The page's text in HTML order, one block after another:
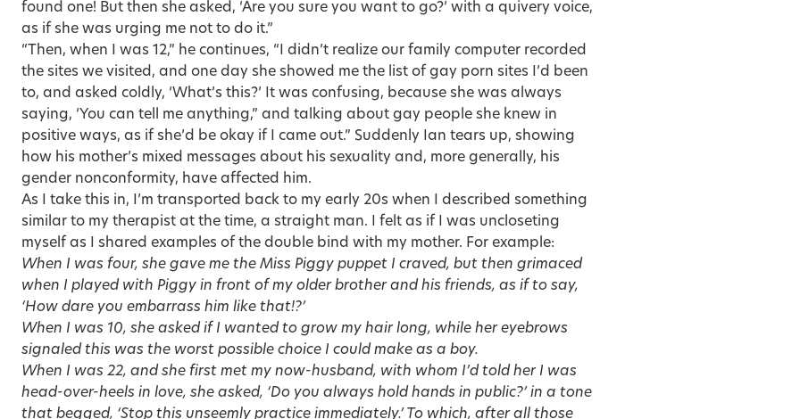
found one! But then she asked, ‘Are you sure you want to go?’ with a quivery voice,
as if she was urging me not to do it.”
“Then, when I was 12,” he continues, “I didn’t realize our family computer recorded
the sites we visited, and one day she showed me the list of gay porn sites I’d been
to, and asked coldly, ‘What’s this?’ It was confusing, because she was always
saying, ‘You can tell me anything,” and talking about gay people she knew in
positive ways, as if she’d be okay if I came out.” Suddenly Ian tears up, showing
how his mother’s mixed messages about his sexuality and, more generally, his
gender nonconformity, have affected him.
As I take this in, I’m transported back to my early 20s when I described something
similar to my therapist at the time, a straight man. I felt as if I was uncloseting
myself as I shared examples of the double bind with my mother. For example:
When I was four, she gave me the Miss Piggy puppet I craved, but then grimaced
when I played with Piggy in front of my older brother and his friends, as if to say,
‘How dare you embarrass him like that!?’
When I was 10, she asked if I wanted to grow my hair long, while her eyebrows
signaled this was the worst possible choice I could make as a boy.
When I was 22, and she first met my now-husband, with whom I’d told her I was
head-over-heels in love, she asked, ‘Do you always hold hands in public?’ in a tone
that begged, ‘Stop this unseemly practice immediately.’ To which, after all those